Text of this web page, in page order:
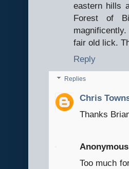
eastern hills
Forest of
fair old lick.
Reply
Replies
Chris
Thanks
Anonymous
Too much